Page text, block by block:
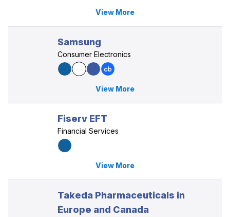
View More
Samsung
Consumer Electronics
View More
Fiserv EFT
Financial Services
View More
Takeda Pharmaceuticals in
Europe and Canada